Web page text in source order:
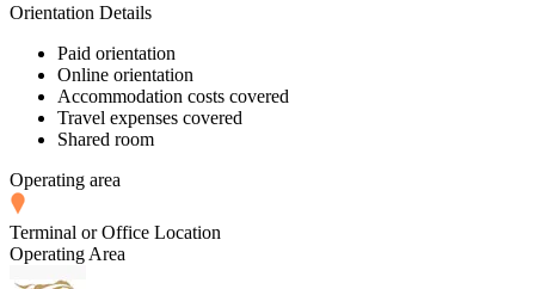
Orientation Details
Paid orientation
Online orientation
Accommodation costs covered
Travel expenses covered
Shared room
Operating area
Terminal or Office Location
Operating Area